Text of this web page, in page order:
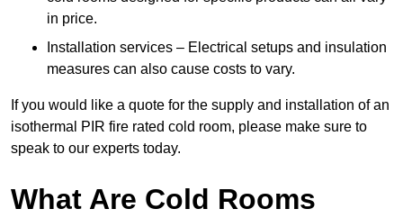
in price.
Installation services – Electrical setups and insulation
measures can also cause costs to vary.
If you would like a quote for the supply and installation of an
isothermal PIR fire rated cold room, please make sure to
speak to our experts today.
What Are Cold Rooms